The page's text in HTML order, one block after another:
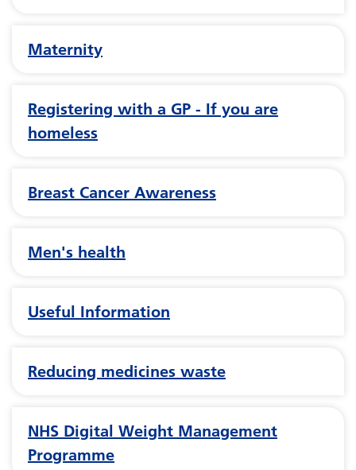
Maternity
Registering with a GP - If you are
homeless
Breast Cancer Awareness
Men's health
Useful Information
Reducing medicines waste
NHS Digital Weight Management
Programme